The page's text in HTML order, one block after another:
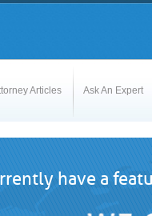
Articles Ask An Expert
have a